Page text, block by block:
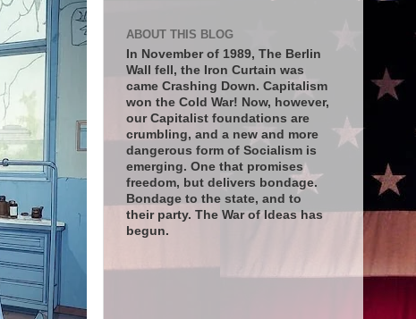
ABOUT THIS BLOG
In November of 1989, The Berlin
Wall fell, the Iron Curtain was
came Crashing Down. Capitalism
won the Cold War! Now, however,
our Capitalist foundations are
crumbling, and a new and more
dangerous form of Socialism is
emerging. One that promises
freedom, but delivers bondage.
Bondage to the state, and to
their party. The War of Ideas has
begun.